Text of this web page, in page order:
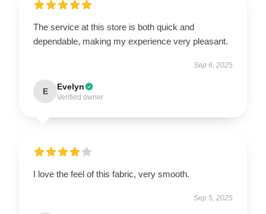
The service at this store is both quick and
dependable, making my experience very pleasant.
Sep 6, 2025
E Evelyn
Verified owner
I love the feel of this fabric, very smooth.
Sep 5, 2025